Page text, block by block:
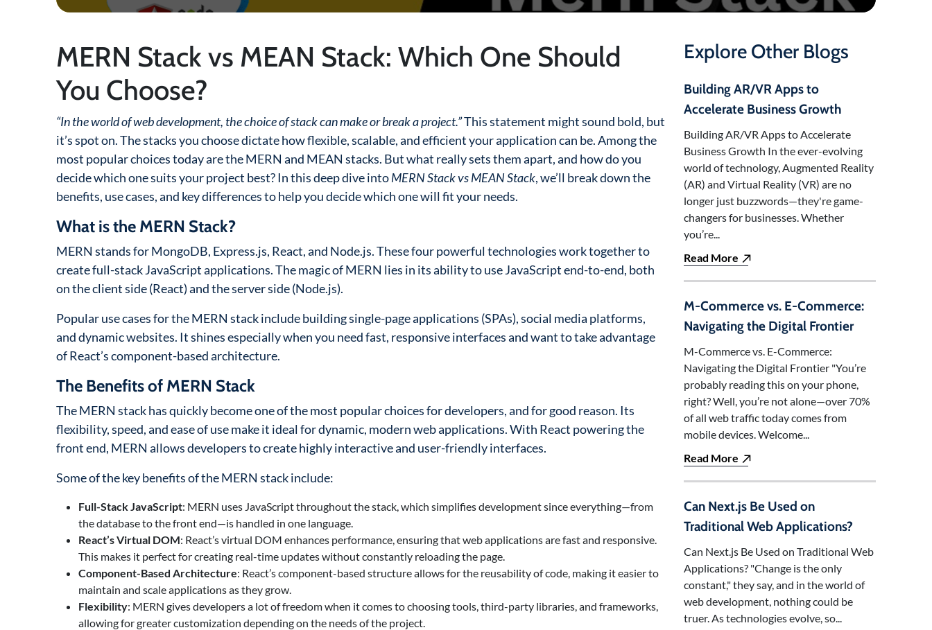
MERN Stack vs MEAN Stack: Which One Should
You Choose?
“In the world of web development, the choice of stack can make or break a project.”This statement might sound bold, but
it’s spot on. The stacks you choose dictate how flexible, scalable, and efficient your application can be. Among the
most popular choices today are the MERN and MEAN stacks. But what really sets them apart, and how do you
decide which one suits your project best? In this deep dive intoMERN Stack vs MEAN Stack, we’ll break down the
benefits, use cases, and key differences to help you decide which one will fit your needs.
What is the MERN Stack?
MERN stands for MongoDB, Express.js, React, and Node.js. These four powerful technologies work together to
create full-stack JavaScript applications. The magic of MERN lies in its ability to use JavaScript end-to-end, both
on the client side (React) and the server side (Node.js).
Popular use cases for the MERN stack include building single-page applications (SPAs), social media platforms,
and dynamic websites. It shines especially when you need fast, responsive interfaces and want to take advantage
of React’s component-based architecture.
The Benefits of MERN Stack
The MERN stack has quickly become one of the most popular choices for developers, and for good reason. Its
flexibility, speed, and ease of use make it ideal for dynamic, modern web applications. With React powering the
front end, MERN allows developers to create highly interactive and user-friendly interfaces.
Some of the key benefits of the MERN stack include:
Full-Stack JavaScript: MERN uses JavaScript throughout the stack, which simplifies development since everything—from
the database to the front end—is handled in one language.
React’s Virtual DOM: React’s virtual DOM enhances performance, ensuring that web applications are fast and responsive.
This makes it perfect for creating real-time updates without constantly reloading the page.
Component-Based Architecture: React’s component-based structure allows for the reusability of code, making it easier to
maintain and scale applications as they grow.
Flexibility: MERN gives developers a lot of freedom when it comes to choosing tools, third-party libraries, and frameworks,
allowing for greater customization depending on the needs of the project.
Explore Other Blogs
Building AR/VR Apps to
Accelerate Business Growth
Building AR/VR Apps to Accelerate
Business Growth In the ever-evolving
world of technology, Augmented Reality
(AR) and Virtual Reality (VR) are no
longer just buzzwords—they're game-
changers for businesses. Whether
you’re...
Read More
M-Commerce vs. E-Commerce:
Navigating the Digital Frontier
M-Commerce vs. E-Commerce:
Navigating the Digital Frontier "You’re
probably reading this on your phone,
right? Well, you’re not alone—over 70%
of all web traffic today comes from
mobile devices. Welcome...
Read More
Can Next.js Be Used on
Traditional Web Applications?
Can Next.js Be Used on Traditional Web
Applications? "Change is the only
constant," they say, and in the world of
web development, nothing could be
truer. As technologies evolve, so...